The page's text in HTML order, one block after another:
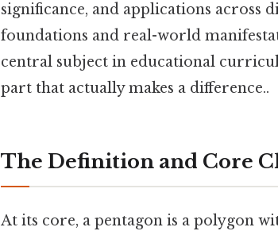
significance, and applications across
foundations and real-world
central subject in educational
part that actually makes a difference..
The Definition and Core
At its core, a pentagon is a polygon